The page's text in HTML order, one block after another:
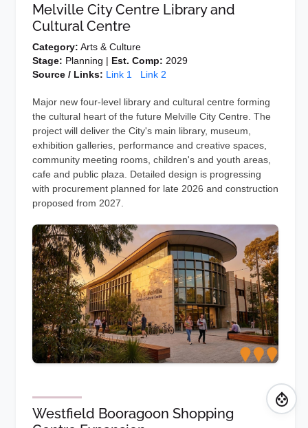
Melville City Centre Library and
Cultural Centre
Category: Arts & Culture
Stage: Planning | Est. Comp: 2029
Source / Links: Link 1 Link 2
Major new four-level library and cultural centre forming
the cultural heart of the future Melville City Centre. The
project will deliver the City's main library, museum,
exhibition galleries, performance and creative spaces,
community meeting rooms, children's and youth areas,
cafe and public plaza. Detailed design is progressing
with procurement planned for late 2026 and construction
proposed from 2027.
Westfield Booragoon Shopping